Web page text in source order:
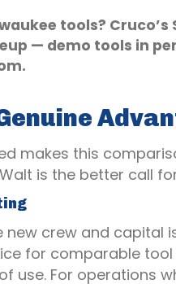
tools?
— demo tools in
makes this
is the better call
crew and capital
for comparable
use. For operations